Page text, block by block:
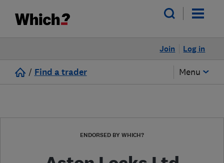
Log in
Join
/ Find a trader Menu
ENDORSED BY WHICH?